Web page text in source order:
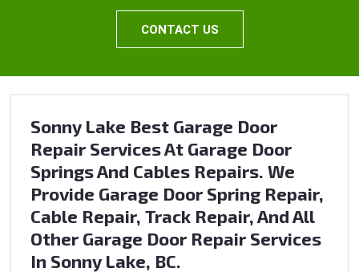
CONTACT US
Sonny Lake Best Garage Door
Repair Services At Garage Door
Springs And Cables Repairs. We
Provide Garage Door Spring Repair,
Cable Repair, Track Repair, And All
Other Garage Door Repair Services
In Sonny Lake, BC.